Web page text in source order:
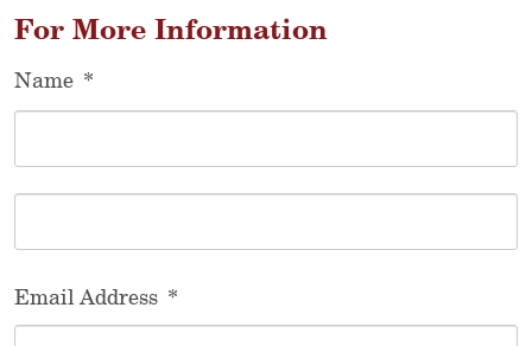
For More Information
Name *
Email Address *